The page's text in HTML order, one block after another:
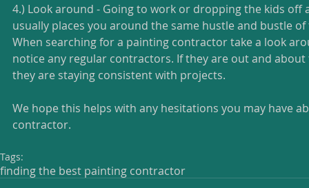
4.) Look around - Going to work or dropping the kids
usually places you around the same hustle and bustle
When searching for a painting contractor take a look
notice any regular contractors. If they are out and
they are staying consistent with projects.
We hope this helps with any hesitations you may have
contractor.
Tags:
finding the best painting contractor